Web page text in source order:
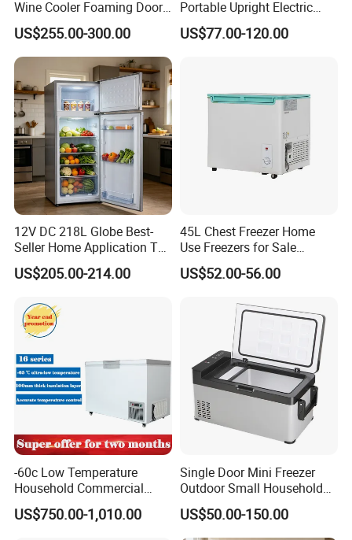
Wine Cooler Foaming Door
Refrigerator
US$255.00-300.00
Portable Upright Electric
Wholesaler Small
Compressor Double Door
US$77.00-120.00
12V DC 218L Globe Best-
Seller Home Application Top
Freezer Bottom Fridge
Double Door Stainless Steel
US$205.00-214.00
45L Chest Freezer Home
Use Freezers for Sale
Home/Restaurant/Superma
rket
US$52.00-56.00
-60c Low Temperature
Household Commercial
Refrigerator Meat Tuna
Horizontal Freezer
US$750.00-1,010.00
Single Door Mini Freezer
Outdoor Small Household
Food Mobile 12V Mini Cold
Drink Refrigerator
US$50.00-150.00